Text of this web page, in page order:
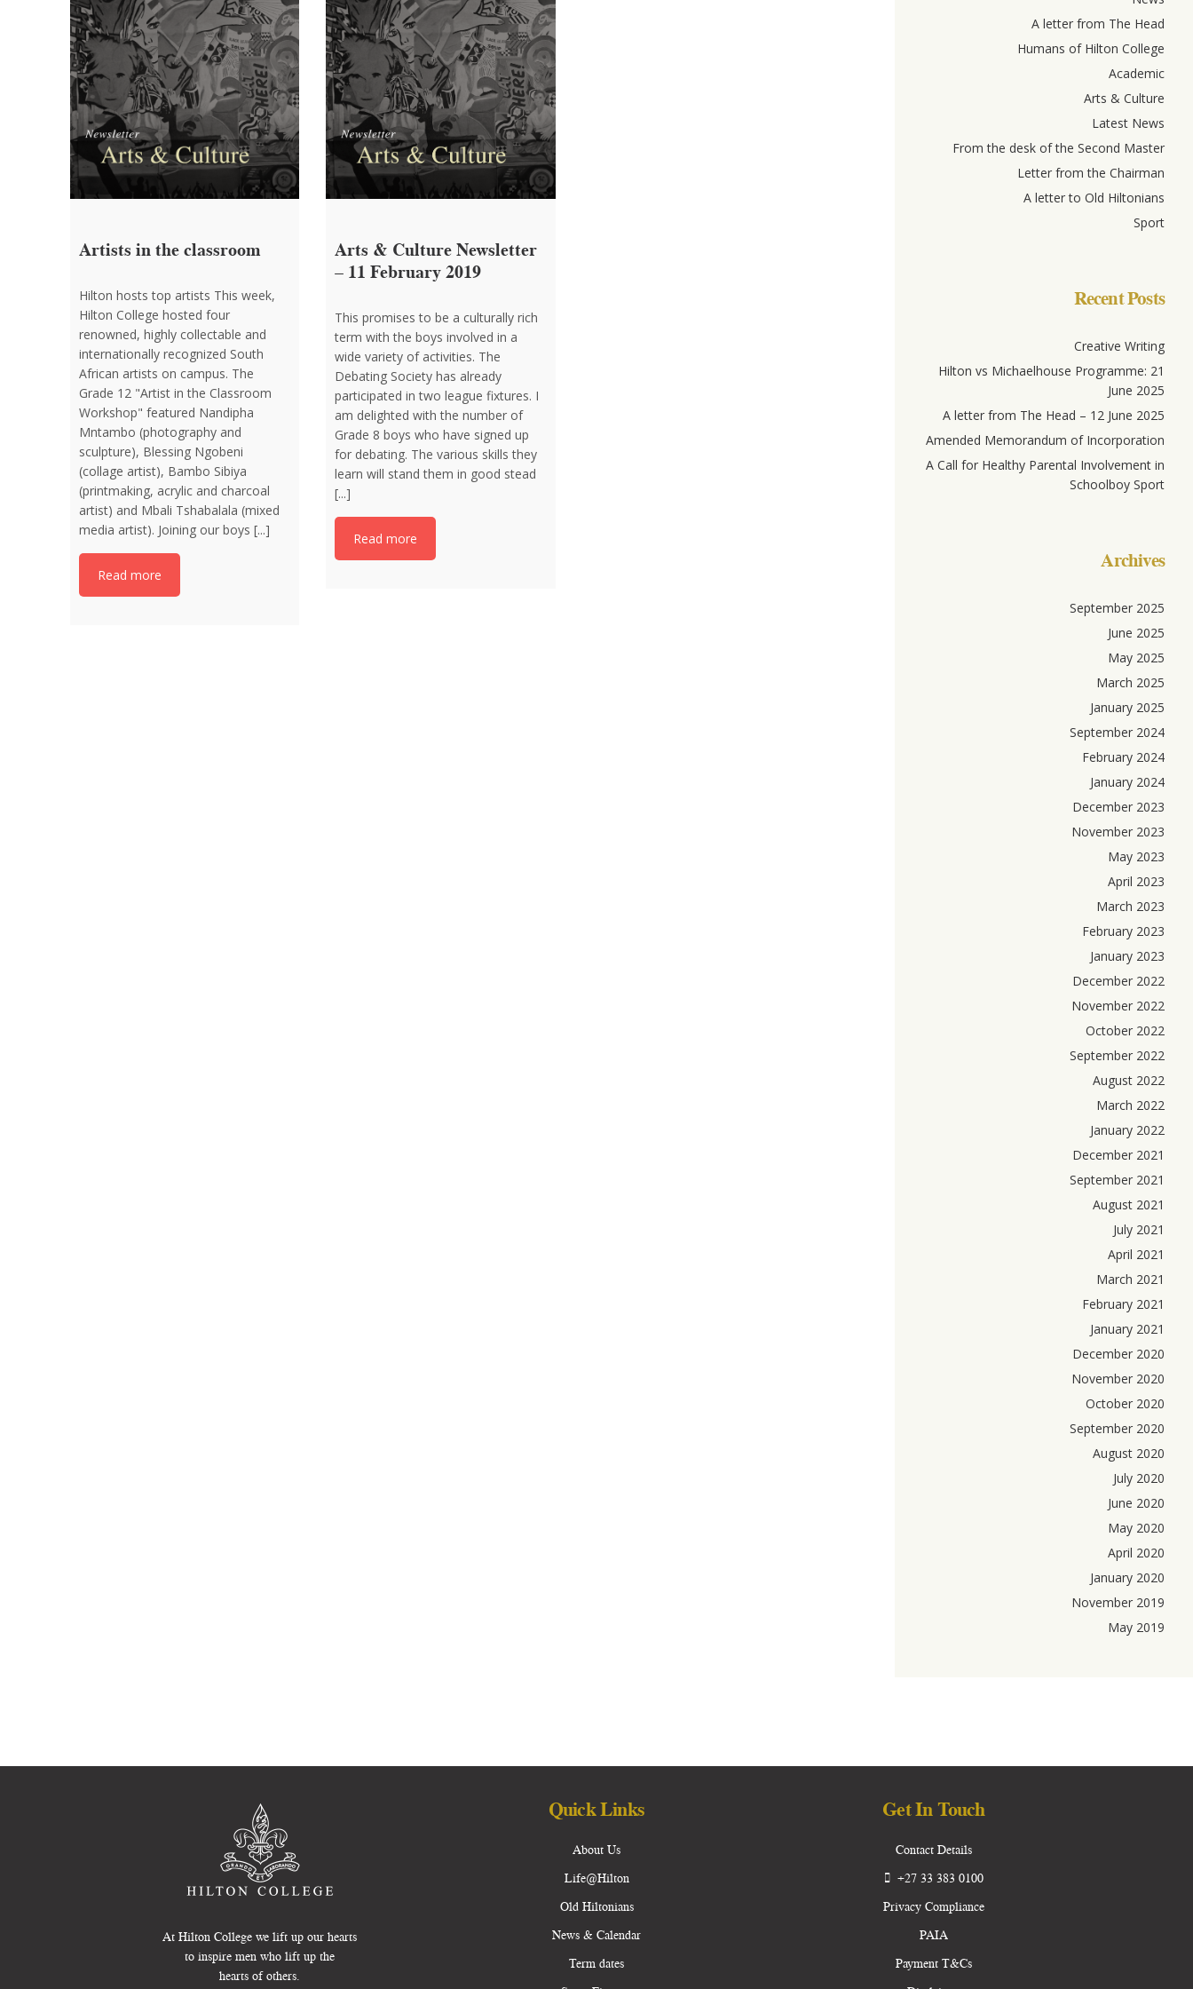
Artists in the classroom
Hilton hosts top artists This week,
Hilton College hosted four
renowned, highly collectable and
internationally recognized South
African artists on campus. The
Grade 12 "Artist in the Classroom
Workshop" featured Nandipha
Mntambo (photography and
sculpture), Blessing Ngobeni
(collage artist), Bambo Sibiya
(printmaking, acrylic and charcoal
artist) and Mbali Tshabalala (mixed
media artist). Joining our boys [...]
Read more
Arts & Culture Newsletter
– 11 February 2019
This promises to be a culturally rich
term with the boys involved in a
wide variety of activities. The
Debating Society has already
participated in two league fixtures. I
am delighted with the number of
Grade 8 boys who have signed up
for debating. The various skills they
learn will stand them in good stead
[...]
Read more
A letter from The Head
Humans of Hilton College
Academic
Arts & Culture
Latest News
From the desk of the Second Master
Letter from the Chairman
A letter to Old Hiltonians
Sport
Recent Posts
Creative Writing
Hilton vs Michaelhouse Programme: 21
June 2025
A letter from The Head – 12 June 2025
Amended Memorandum of Incorporation
A Call for Healthy Parental Involvement in
Schoolboy Sport
Archives
September 2025
June 2025
May 2025
March 2025
January 2025
September 2024
February 2024
January 2024
December 2023
November 2023
May 2023
April 2023
March 2023
February 2023
January 2023
December 2022
November 2022
October 2022
September 2022
August 2022
March 2022
January 2022
December 2021
September 2021
August 2021
July 2021
April 2021
March 2021
February 2021
January 2021
December 2020
November 2020
October 2020
September 2020
August 2020
July 2020
June 2020
May 2020
April 2020
January 2020
November 2019
May 2019
At Hilton College we lift up our hearts
to inspire men who lift up the
hearts of others.
Quick Links
About Us
Life@Hilton
Old Hiltonians
News & Calendar
Term dates
Get In Touch
Contact Details
+27 33 383 0100
Privacy Compliance
PAIA
Payment T&Cs